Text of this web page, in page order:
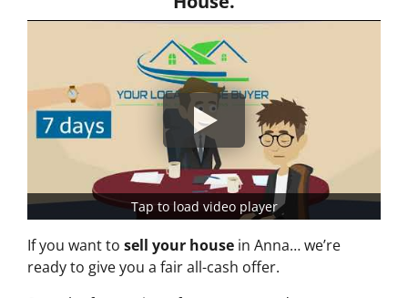
Tap to load video player
If you want to sell your house in Anna… we’re
ready to give you a fair all-cash offer.